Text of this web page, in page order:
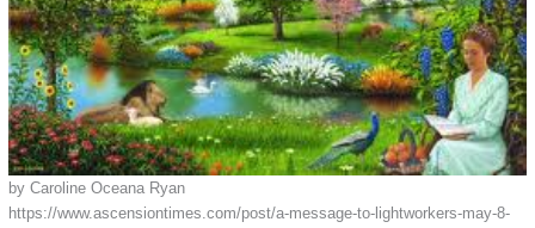
by Caroline Oceana Ryan
https://www.ascensiontimes.com/post/a-message-to-lightworkers-may-8-